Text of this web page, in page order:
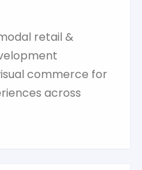
retail &
commerce for
across